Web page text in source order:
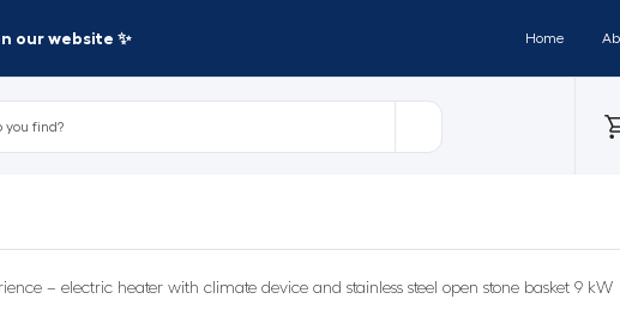
our website ✨ Home
– electric heater with climate device and stainless steel open stone basket 9 kW